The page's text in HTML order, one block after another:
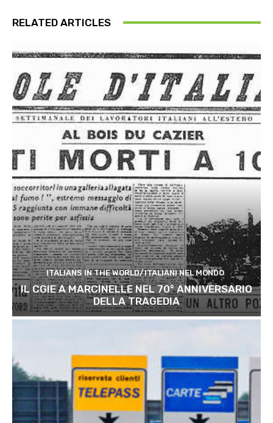
RELATED ARTICLES
ITALIANS IN THE WORLD/ITALIANI NEL MONDO
IL CGIE A MARCINELLE NEL 70° ANNIVERSARIO
DELLA TRAGEDIA